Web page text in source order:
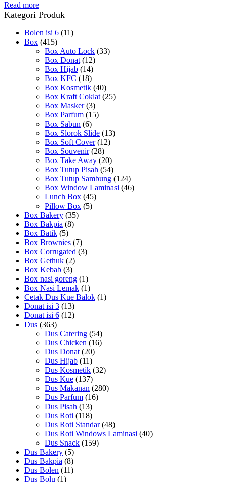
Read more
Kategori Produk
Bolen isi 6 (11)
Box (415)
Box Auto Lock (33)
Box Donat (12)
Box Hijab (14)
Box KFC (18)
Box Kosmetik (40)
Box Kraft Coklat (25)
Box Masker (3)
Box Parfum (15)
Box Sabun (6)
Box Slorok Slide (13)
Box Soft Cover (12)
Box Souvenir (28)
Box Take Away (20)
Box Tutup Pisah (54)
Box Tutup Sambung (124)
Box Window Laminasi (46)
Lunch Box (45)
Pillow Box (5)
Box Bakery (35)
Box Bakpia (8)
Box Batik (5)
Box Brownies (7)
Box Corrugated (3)
Box Gethuk (2)
Box Kebab (3)
Box nasi goreng (1)
Box Nasi Lemak (1)
Cetak Dus Kue Balok (1)
Donat isi 3 (13)
Donat isi 6 (12)
Dus (363)
Dus Catering (54)
Dus Chicken (16)
Dus Donat (20)
Dus Hijab (11)
Dus Kosmetik (32)
Dus Kue (137)
Dus Makanan (280)
Dus Parfum (16)
Dus Pisah (13)
Dus Roti (118)
Dus Roti Standar (48)
Dus Roti Windows Laminasi (40)
Dus Snack (159)
Dus Bakery (5)
Dus Bakpia (8)
Dus Bolen (11)
Dus Bolu (1)